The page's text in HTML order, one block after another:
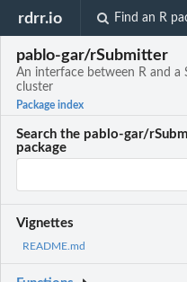
rdrr.io Find an R
pablo-gar/rSubmitter
An interface between R and a
cluster
Package index
Search the pablo-gar/
package
Vignettes
README.md